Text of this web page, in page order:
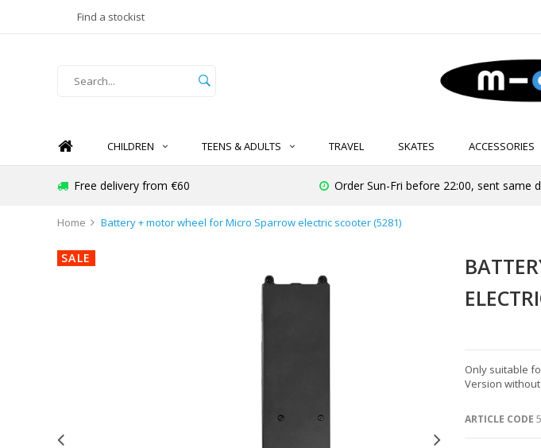
Find a stockist
CHILDREN TEENS & ADULTS TRAVEL SKATES ACCESSORIES
Free delivery from €60 Order Sun-Fri before 22:00, sent same
Home Battery + motor wheel for Micro Sparrow electric scooter (5281)
SALE
Only suitable
Version
ARTICLE CODE